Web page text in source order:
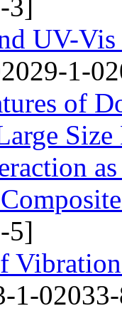
3]
UV-
1-
of
Size
5]
1-